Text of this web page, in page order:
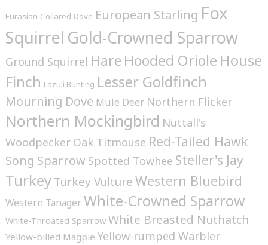
Eurasian Collared Dove European Starling Fox
Squirrel Gold-Crowned Sparrow
Ground Squirrel Hare Hooded Oriole House
Finch Lazuli Bunting Lesser Goldfinch
Mourning Dove Mule Deer Northern Flicker
Northern Mockingbird Nuttall's
Woodpecker Oak Titmouse Red-Tailed Hawk
Song Sparrow Spotted Towhee Steller's Jay
TurkeyTurkey VultureWestern Bluebird
Western TanagerWhite-Crowned Sparrow
White-Throated Sparrow White Breasted Nuthatch
Yellow-billed Magpie Yellow-rumped Warbler